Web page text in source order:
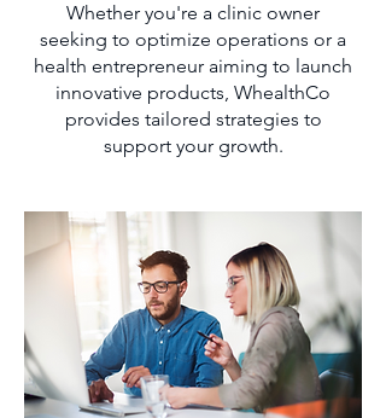
Whether you're a clinic owner
seeking to optimize operations or a
health entrepreneur aiming to launch
innovative products, WhealthCo
provides tailored strategies to
support your growth.